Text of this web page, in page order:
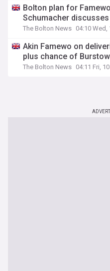
Bolton plan for
Schumacher
The Bolton News 04:10 Wed,
Akin Famewo on
plus chance of
The Bolton News 04:11 Fri, 10